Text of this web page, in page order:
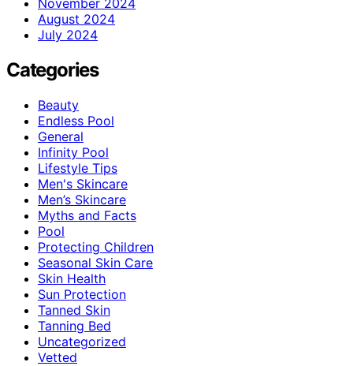
August 2024
July 2024
Categories
Beauty
Endless Pool
General
Infinity Pool
Lifestyle Tips
Men's Skincare
Men’s Skincare
Myths and Facts
Pool
Protecting Children
Seasonal Skin Care
Skin Health
Sun Protection
Tanned Skin
Tanning Bed
Uncategorized
Vetted